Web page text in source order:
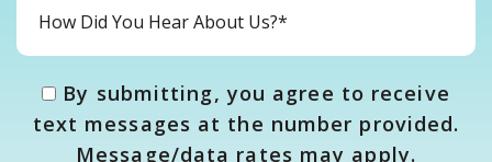
By submitting, you agree to receive
text messages at the number provided.
Message/data rates may apply.